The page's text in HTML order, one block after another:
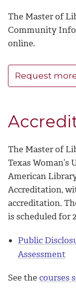
The Master of
Community
online.
Request
The Master of
Texas
American
Accreditation,
accreditation.
is scheduled for
Public
Assessment
See the courses